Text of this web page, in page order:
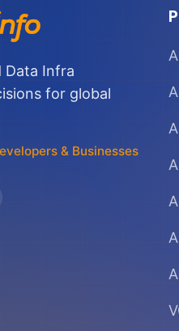
Data Infra
for global
& Businesses